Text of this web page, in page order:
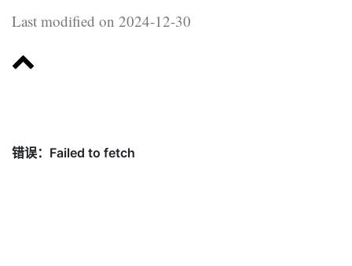
Last modified on 2024-12-30